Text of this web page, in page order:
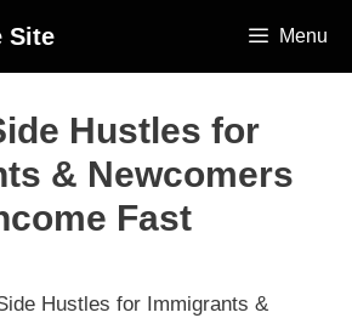
Site Menu
Hustles for
& Newcomers
Fast
Hustles for Immigrants &